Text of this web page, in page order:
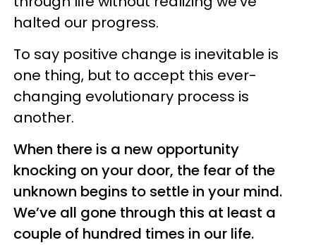
halted our progress.
To say positive change is inevitable is
one thing, but to accept this ever-
changing evolutionary process is
another.
When there is a new opportunity
knocking on your door, the fear of the
unknown begins to settle in your mind.
We’ve all gone through this at least a
couple of hundred times in our life.